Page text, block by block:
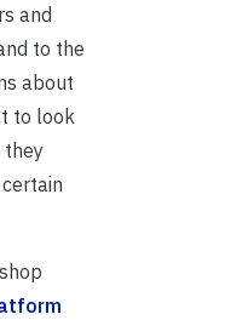
and
to the
about
to look
they